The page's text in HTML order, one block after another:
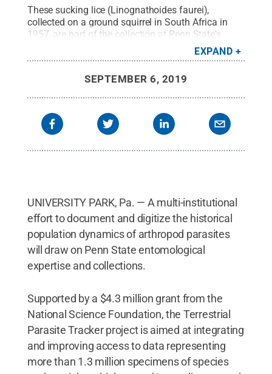
These sucking lice (Linognathoides faurei),
collected on a ground squirrel in South Africa in
1957, are part of the collection at Penn State's
Frost Entomological Museum. An NSF-funded
project will help further digitize the museum's
research collections nationwide. Credit:
Sandall, Frost Entomological Museum.All Rights
EXPAND
SEPTEMBER 6, 2019
UNIVERSITY PARK, Pa. — A multi-institutional
effort to document and digitize the historical
population dynamics of arthropod parasites
will draw on Penn State entomological
expertise and collections.
Supported by a $4.3 million grant from the
National Science Foundation, the Terrestrial
Parasite Tracker project is aimed at integrating
and improving access to data representing
more than 1.3 million specimens of species